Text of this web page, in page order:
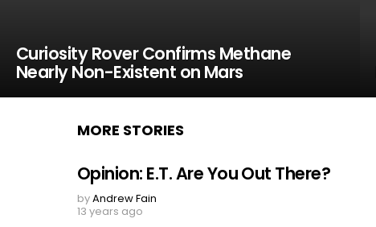
Curiosity Rover Confirms Methane
Nearly Non-Existent on Mars
MORE STORIES
Opinion: E.T. Are You Out There?
byAndrew Fain
13 years ago